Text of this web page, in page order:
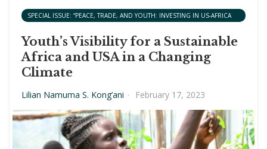
SPECIAL ISSUE: “PEACE, TRADE, AND YOUTH: INVESTING IN US-AFRICA
Youth’s Visibility for a Sustainable
Africa and USA in a Changing
Climate
Lilian Namuma S. Kong’ani · February 17, 2023